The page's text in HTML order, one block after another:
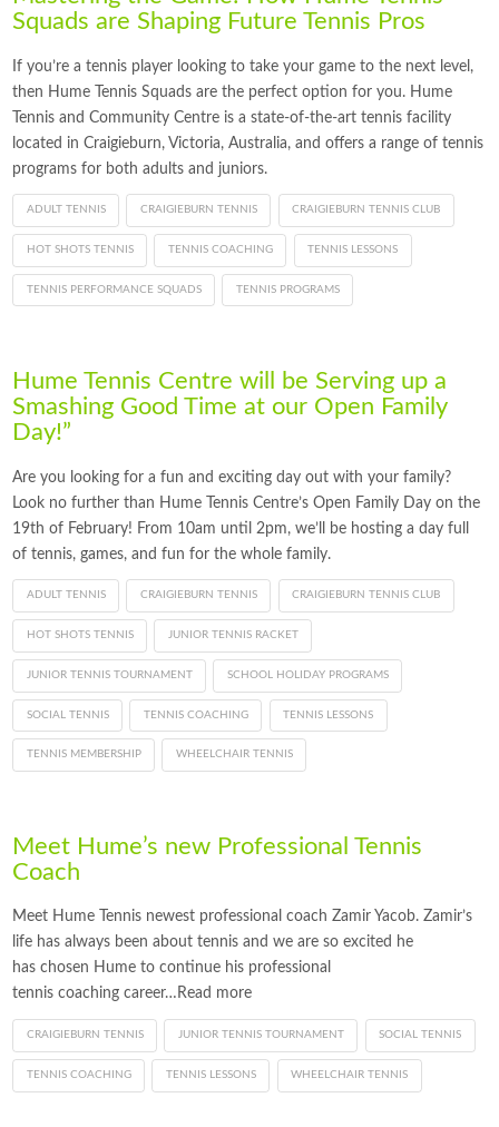
Squads are Shaping Future Tennis Pros
If you’re a tennis player looking to take your game to the next level,
then Hume Tennis Squads are the perfect option for you. Hume
Tennis and Community Centre is a state-of-the-art tennis facility
located in Craigieburn, Victoria, Australia, and offers a range of tennis
programs for both adults and juniors.
ADULT TENNIS CRAIGIEBURN TENNIS CRAIGIEBURN TENNIS CLUB
HOT SHOTS TENNIS TENNIS COACHING TENNIS LESSONS
TENNIS PERFORMANCE SQUADS TENNIS PROGRAMS
Hume Tennis Centre will be Serving up a
Smashing Good Time at our Open Family
Day!”
Are you looking for a fun and exciting day out with your family?
Look no further than Hume Tennis Centre’s Open Family Day on the
19th of February! From 10am until 2pm, we’ll be hosting a day full
of tennis, games, and fun for the whole family.
ADULT TENNIS CRAIGIEBURN TENNIS CRAIGIEBURN TENNIS CLUB
HOT SHOTS TENNIS JUNIOR TENNIS RACKET
JUNIOR TENNIS TOURNAMENT SCHOOL HOLIDAY PROGRAMS
SOCIAL TENNIS TENNIS COACHING TENNIS LESSONS
TENNIS MEMBERSHIP WHEELCHAIR TENNIS
Meet Hume’s new Professional Tennis
Coach
Meet Hume Tennis newest professional coach Zamir Yacob. Zamir’s
life has always been about tennis and we are so excited he
has chosen Hume to continue his professional
tennis coaching career…Read more
CRAIGIEBURN TENNIS JUNIOR TENNIS TOURNAMENT SOCIAL TENNIS
TENNIS COACHING TENNIS LESSONS WHEELCHAIR TENNIS